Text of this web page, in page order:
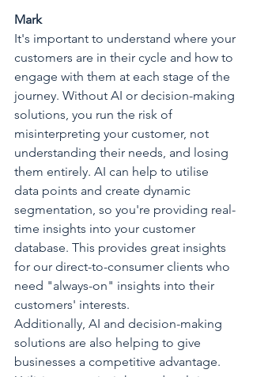
Mark
It's important to understand where your
customers are in their cycle and how to
engage with them at each stage of the
journey. Without AI or decision-making
solutions, you run the risk of
misinterpreting your customer, not
understanding their needs, and losing
them entirely. AI can help to utilise
data points and create dynamic
segmentation, so you're providing real-
time insights into your customer
database. This provides great insights
for our direct-to-consumer clients who
need "always-on" insights into their
customers' interests.
Additionally, AI and decision-making
solutions are also helping to give
businesses a competitive advantage.